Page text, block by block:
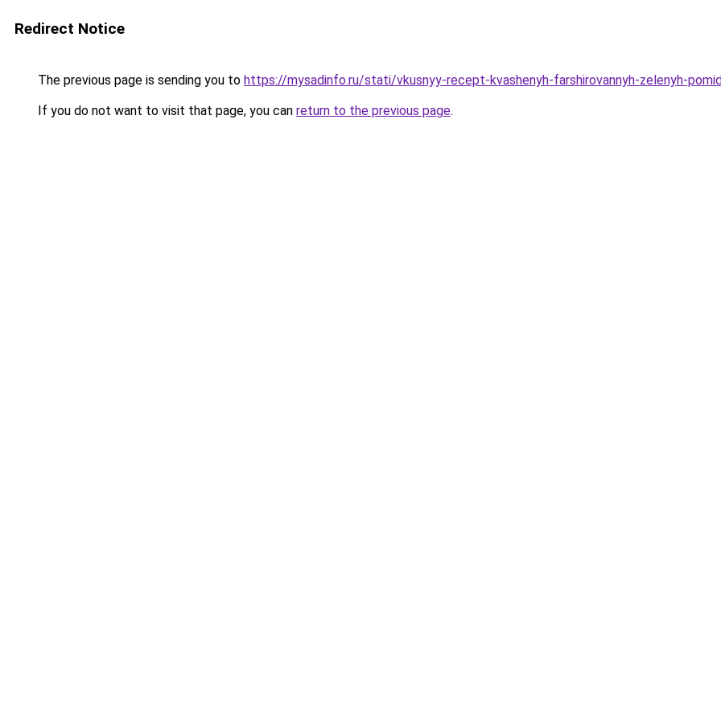
Redirect Notice
The previous page is sending you to https://mysadinfo.ru/stati/vkusnyy-recept-kvashenyh-farshirovannyh-zelenyh-
If you do not want to visit that page, you can return to the previous page.